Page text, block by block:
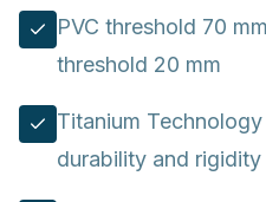
PVC threshold 70
threshold 20 mm
Titanium
durability and rigidity